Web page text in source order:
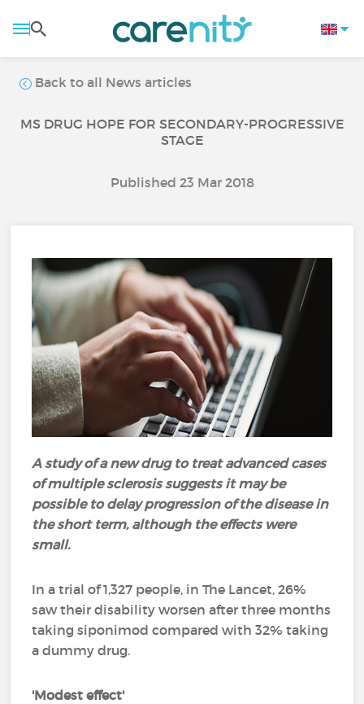
Back to all News articles
MS DRUG HOPE FOR SECONDARY-PROGRESSIVE
STAGE
Published 23 Mar 2018
A study of a new drug to treat advanced cases
of multiple sclerosis suggests it may be
possible to delay progression of the disease in
the short term, although the effects were
small.
In a trial of 1,327 people, in The Lancet, 26%
saw their disability worsen after three months
taking siponimod compared with 32% taking
a dummy drug.
'Modest effect'